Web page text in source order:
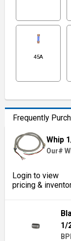
45A
Frequently
Whip
Our#
Login to view
pricing &
1/